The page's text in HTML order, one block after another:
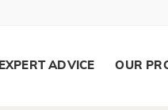
EXPERT ADVICE OUR